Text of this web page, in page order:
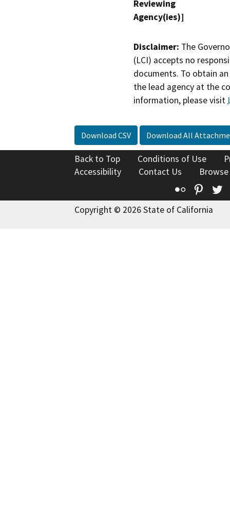
Reviewing
Agency(ies)]
Disclaimer: The
(LCI) accepts no
documents. To obtain
the lead agency at the
information, please visit
Download CSV Download All
Back to Top Conditions of Use
Accessibility
Contact Us
Flickr
Copyright © 2026 State of California